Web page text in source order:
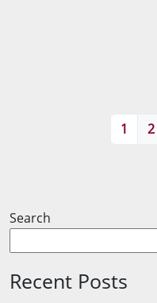
1 2
Search
Recent Posts